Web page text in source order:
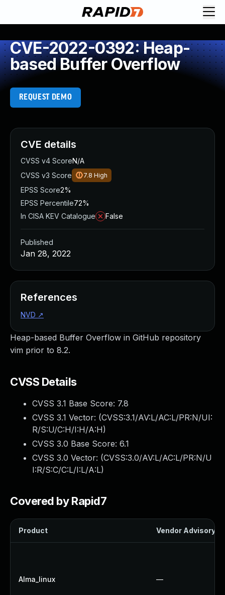
CVE-2022-0392: Heap-
based Buffer Overflow
REQUEST DEMO
Heap-based Buffer Overflow in GitHub repository
vim prior to 8.2.
CVSS Details
CVSS 3.1 Base Score: 7.8
CVSS 3.1 Vector: (CVSS:3.1/AV:L/AC:L/PR:N/UI:
R/S:U/C:H/I:H/A:H)
CVSS 3.0 Base Score: 6.1
CVSS 3.0 Vector: (CVSS:3.0/AV:L/AC:L/PR:N/U
I:R/S:C/C:L/I:L/A:L)
Covered by Rapid7
Product Vendor Advisory
Alma_linux —
CVE details
CVSS v4 ScoreN/A
CVSS v3 Score
7.8 High
EPSS Score2%
EPSS Percentile72%
In CISA KEV Catalogue
False
Published
Jan 28, 2022
References
NVD ↗